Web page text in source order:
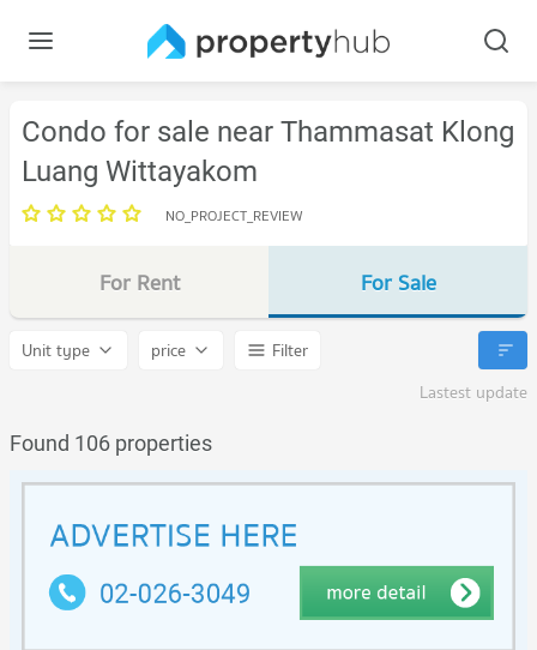
Condo for sale near Thammasat Klong
Luang Wittayakom
NO_PROJECT_REVIEW
For Rent For Sale
Unit type price
Filter
Lastest update
Found 106 properties